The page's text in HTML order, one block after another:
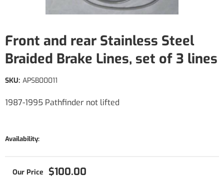
Front and rear Stainless Steel
Braided Brake Lines, set of 3 lines
1987-1995 Pathfinder not lifted
SKU: APSB00011
Availability:
$100.00